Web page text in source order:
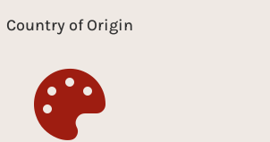
Country of Origin
